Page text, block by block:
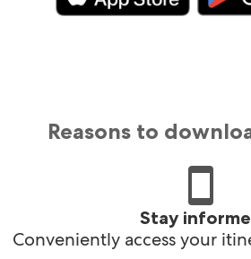
Reasons to
Stay
Conveniently access your